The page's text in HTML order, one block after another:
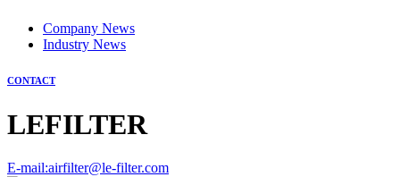
Company News
Industry News
CONTACT
LEFILTER
E-mail:airfilter@le-filter.com